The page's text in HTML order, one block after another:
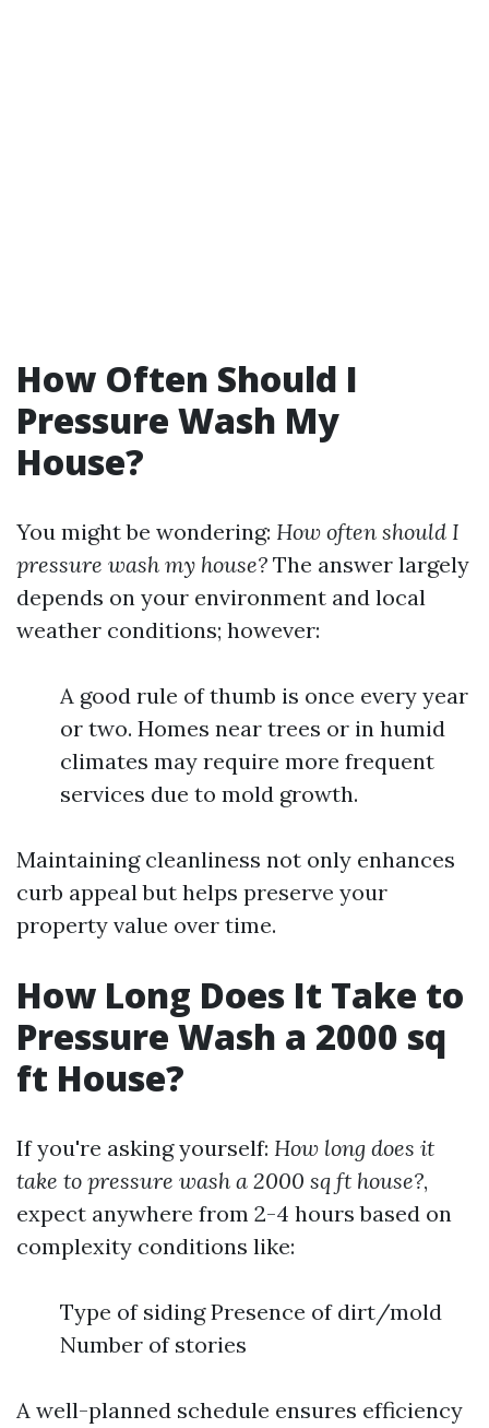
How Often Should I
Pressure Wash My
House?
You might be wondering: How often should I
pressure wash my house? The answer largely
depends on your environment and local
weather conditions; however:
A good rule of thumb is once every year
or two. Homes near trees or in humid
climates may require more frequent
services due to mold growth.
Maintaining cleanliness not only enhances
curb appeal but helps preserve your
property value over time.
How Long Does It Take to
Pressure Wash a 2000 sq
ft House?
If you're asking yourself: How long does it
take to pressure wash a 2000 sq ft house?,
expect anywhere from 2-4 hours based on
complexity conditions like:
Type of siding Presence of dirt/mold
Number of stories
A well-planned schedule ensures efficiency